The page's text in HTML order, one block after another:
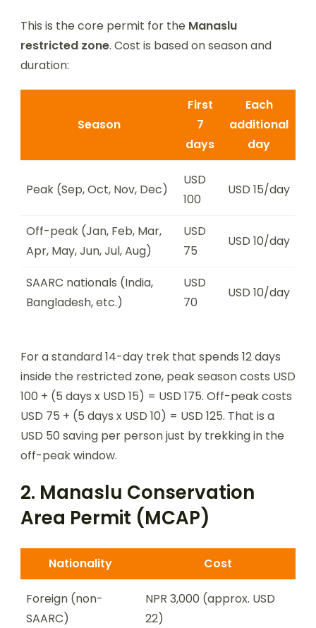
This is the core permit for the Manaslu
restricted zone. Cost is based on season and
duration:
Season
First
7
days
Each
additional
day
Peak (Sep, Oct, Nov, Dec)
USD
100
USD 15/day
Off-peak (Jan, Feb, Mar,
Apr, May, Jun, Jul, Aug)
USD
75
USD 10/day
SAARC nationals (India,
Bangladesh, etc.)
USD
70
USD 10/day
For a standard 14-day trek that spends 12 days
inside the restricted zone, peak season costs USD
100 + (5 days x USD 15) = USD 175. Off-peak costs
USD 75 + (5 days x USD 10) = USD 125. That is a
USD 50 saving per person just by trekking in the
off-peak window.
2. Manaslu Conservation
Area Permit (MCAP)
Nationality Cost
Foreign (non-
SAARC)
NPR 3,000 (approx. USD
22)